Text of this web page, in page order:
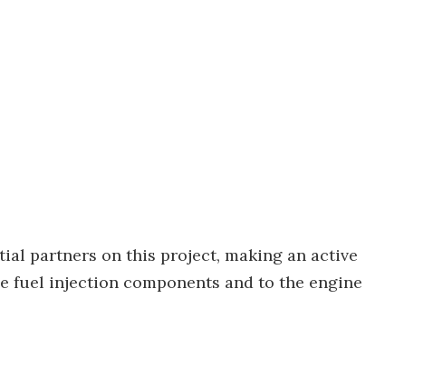
partners on this project, making an active
injection components and to the engine